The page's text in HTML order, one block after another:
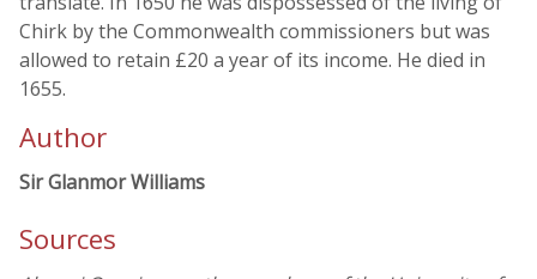
Chirk by the Commonwealth commissioners but was
allowed to retain £20 a year of its income. He died in
1655.
Author
Sir Glanmor Williams
Sources